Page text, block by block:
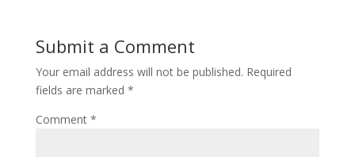
Submit a Comment
Your email address will not be published. Required
fields are marked *
Comment *